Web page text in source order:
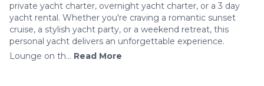
private yacht charter, overnight yacht charter, or a 3 day
yacht rental. Whether you're craving a romantic sunset
cruise, a stylish yacht party, or a weekend retreat, this
personal yacht delivers an unforgettable experience.
Lounge on th... Read More